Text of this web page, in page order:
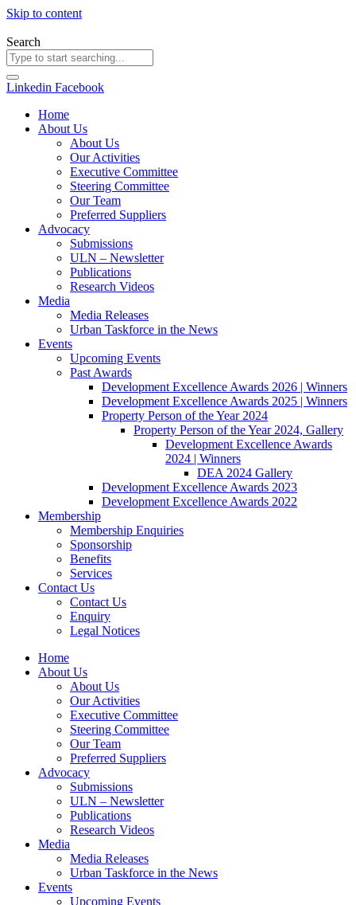
Skip to content
Search
Linkedin Facebook
Home
About Us
About Us
Our Activities
Executive Committee
Steering Committee
Our Team
Preferred Suppliers
Advocacy
Submissions
ULN – Newsletter
Publications
Research Videos
Media
Media Releases
Urban Taskforce in the News
Events
Upcoming Events
Past Awards
Development Excellence Awards 2026 | Winners
Development Excellence Awards 2025 | Winners
Property Person of the Year 2024
Property Person of the Year 2024, Gallery
Development Excellence Awards
2024 | Winners
DEA 2024 Gallery
Development Excellence Awards 2023
Development Excellence Awards 2022
Membership
Membership Enquiries
Sponsorship
Benefits
Services
Contact Us
Contact Us
Enquiry
Legal Notices
Home
About Us
About Us
Our Activities
Executive Committee
Steering Committee
Our Team
Preferred Suppliers
Advocacy
Submissions
ULN – Newsletter
Publications
Research Videos
Media
Media Releases
Urban Taskforce in the News
Events
Upcoming Events